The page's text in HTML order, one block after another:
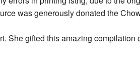
She gifted this amazing compilation